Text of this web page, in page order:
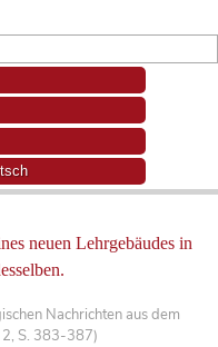
neuen Lehrgebäudes in
Nachrichten aus dem
S. 383-387)